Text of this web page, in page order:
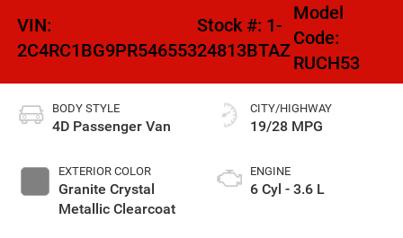
VIN:
2C4RC1BG9PR546553
Stock #: 1-
24813BTAZ
Model
Code:
RUCH53
BODY STYLE
4D Passenger Van
EXTERIOR COLOR
Granite Crystal
Metallic Clearcoat
CITY/HIGHWAY
19/28 MPG
ENGINE
6 Cyl - 3.6 L